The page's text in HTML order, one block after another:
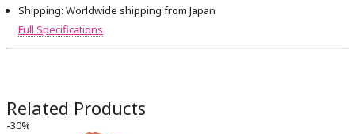
Shipping: Worldwide shipping from Japan
Full Specifications
Related Products
-30%